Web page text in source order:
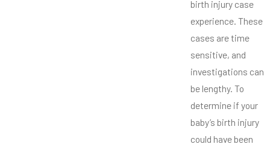
birth injury case
experience. These
cases are time
sensitive, and
investigations can
be lengthy. To
determine if your
baby’s birth injury
could have been